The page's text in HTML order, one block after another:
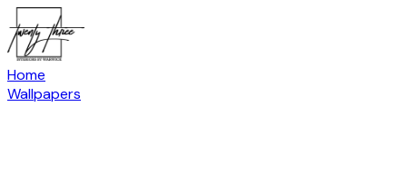
Home
Wallpapers